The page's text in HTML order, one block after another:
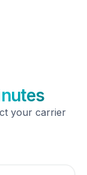
your carrier